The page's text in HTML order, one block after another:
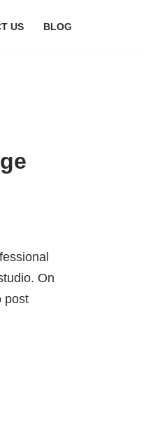
US BLOG
On
post